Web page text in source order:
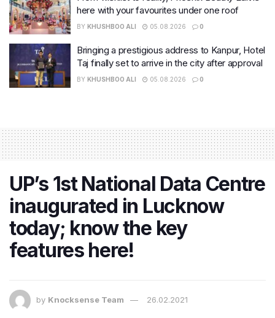
here with your favourites under one roof
BY KHUSHBOO ALI 05.08.2026 0
Bringing a prestigious address to Kanpur, Hotel
Taj finally set to arrive in the city after approval
BY KHUSHBOO ALI 05.08.2026 0
UP’s 1st National Data Centre
inaugurated in Lucknow
today; know the key
features here!
by Knocksense Team 26.02.2021